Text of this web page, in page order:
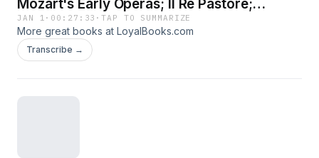
Mozart's Early Operas; Il Re Pastore;
Mannheim And Paris; The Webers And
Paris; Idomeneo
JAN 1 · 00:27:33 ·TAP TO SUMMARIZE
More great books at LoyalBooks.com
Transcribe →